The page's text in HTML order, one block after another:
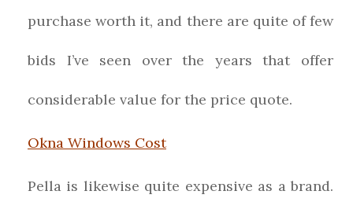
purchase worth it, and there are quite of few
bids I’ve seen over the years that offer
considerable value for the price quote.
Okna Windows Cost
Pella is likewise quite expensive as a brand.